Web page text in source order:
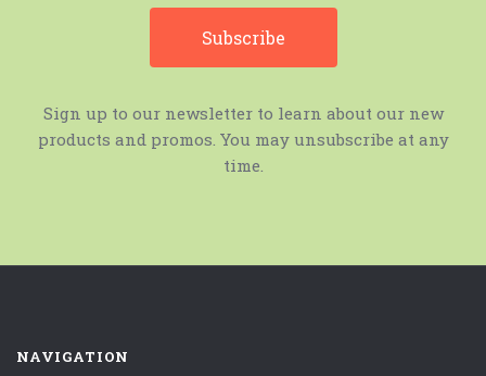
Sign up to our newsletter to learn about our new
products and promos. You may unsubscribe at any
time.
NAVIGATION